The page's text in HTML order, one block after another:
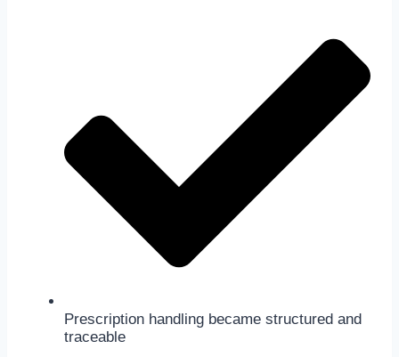
Prescription handling became structured and
traceable